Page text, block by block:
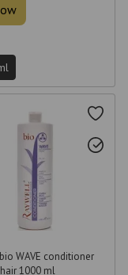
WAVE conditioner
1000 ml